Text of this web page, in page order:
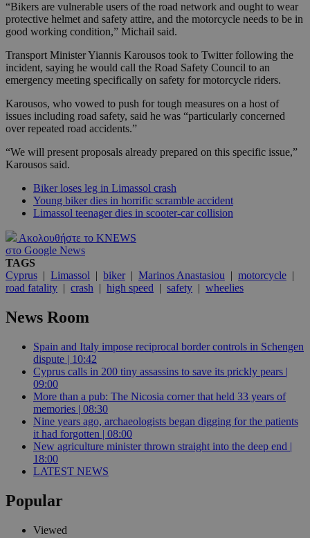
“Bikers are vulnerable users of the road network and ought to wear
protective helmet and safety attire, and the motorcycle needs to be in
good working condition,” Michail said.
Transport Minister Yiannis Karousos took to Twitter following the
incident, saying he would call the Road Safety Council to an
emergency meeting specifically on safety for motorcycle riders.
Karousos, who vowed to push for tough measures on a host of
issues including road safety, said he was “particularly concerned
over repeated road accidents.”
“We will present proposals already prepared on this specific issue,”
Karousos said.
Biker loses leg in Limassol crash
Young biker dies in horrific scramble accident
Limassol teenager dies in scooter-car collision
Ακολουθήστε το KNEWS
στο Google News
TAGS
Cyprus | Limassol | biker| Marinos Anastasiou | motorcycle |
road fatality | crash | high speed | safety | wheelies
News Room
Spain and Italy impose reciprocal border controls in Schengen
dispute | 10:42
Cyprus calls in 200 tiny assassins to save its prickly pears |
09:00
More than a pub: The Nicosia corner that held 33 years of
memories | 08:30
Nine years ago, archaeologists began digging for the patients
it had forgotten | 08:00
New agriculture minister thrown straight into the deep end |
18:00
LATEST NEWS
Popular
Viewed